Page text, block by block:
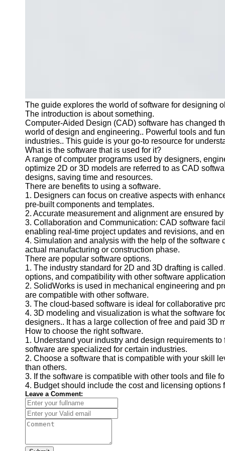
The guide explores the world of software for designing
The introduction is about something.
Computer-Aided Design (CAD) software has changed
world of design and engineering.. Powerful tools and
industries.. This guide is your go-to resource for
What is the software that is used for it?
A range of computer programs used by designers,
optimize 2D or 3D models are referred to as CAD
designs, saving time and resources.
There are benefits to using a software.
1. Designers can focus on creative aspects with
pre-built components and templates.
2. Accurate measurement and alignment are ensured
3. Collaboration and Communication: CAD software
enabling real-time project updates and revisions, and
4. Simulation and analysis with the help of the
actual manufacturing or construction phase.
There are popular software options.
1. The industry standard for 2D and 3D drafting is
options, and compatibility with other software
2. SolidWorks is used in mechanical engineering and
are compatible with other software.
3. The cloud-based software is ideal for collaborative
4. 3D modeling and visualization is what the software
designers.. It has a large collection of free and paid 3D
How to choose the right software.
1. Understand your industry and design requirements
software are specialized for certain industries.
2. Choose a software that is compatible with your skill
than others.
3. If the software is compatible with other tools and file
4. Budget should include the cost and licensing options
Leave a Comment: